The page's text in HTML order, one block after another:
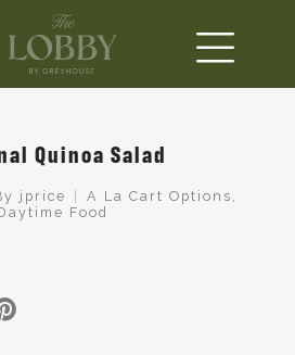
Quinoa Salad
jprice A La Cart Options ,
Food